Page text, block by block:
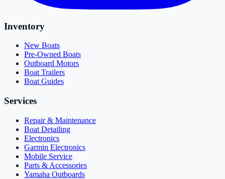
Inventory
New Boats
Pre-Owned Boats
Outboard Motors
Boat Trailers
Boat Guides
Services
Repair & Maintenance
Boat Detailing
Electronics
Garmin Electronics
Mobile Service
Parts & Accessories
Yamaha Outboards